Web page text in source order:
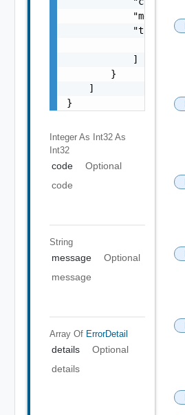
"target":
            ]
        }
    ]
}
Integer As Int32 As
Int32
code
Optional
code
String
message
Optional
message
Array Of ErrorDetail
details
Optional
details